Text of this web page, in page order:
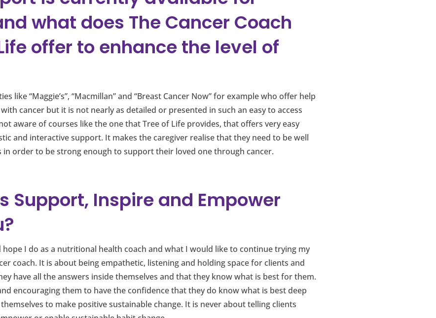
what does The Cancer Coach
offer to enhance the level of
like “Maggie’s”, “Macmillan” and “Breast Cancer Now” for example who offer help
cancer but it is not nearly as detailed or presented in such an easy to access
aware of courses like the one that Tree of Life provides, that offers very easy
and interactive support. It makes the caregiver realise that they need to be well
order to be strong enough to support their loved one through cancer.
Support, Inspire and Empower
hope I do as a nutritional health coach and what I would like to continue trying my
coach. It is about being empathetic, listening and holding space for clients and
have all the answers inside themselves and that they know what is best for them.
encouraging them to have the confidence that they do know what is best deep
to make positive sustainable change. It is never about telling clients